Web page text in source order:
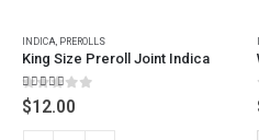
INDICA PREROLLS
King Size Preroll Joint Indica
5.00out of 5
$12.00